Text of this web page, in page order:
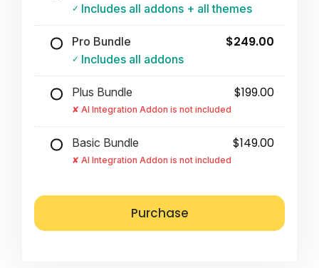
Includes all addons + all themes
Pro Bundle $249.00
Includes all addons
Plus Bundle $199.00
AI Integration Addon is not included
Basic Bundle $149.00
AI Integration Addon is not included